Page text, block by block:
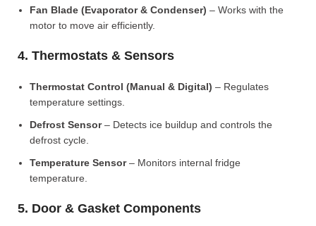
Fan Blade (Evaporator & Condenser) – Works with the
motor to move air efficiently.
4. Thermostats & Sensors
Thermostat Control (Manual & Digital) – Regulates
temperature settings.
Defrost Sensor– Detects ice buildup and controls the
defrost cycle.
Temperature Sensor– Monitors internal fridge
temperature.
5. Door & Gasket Components